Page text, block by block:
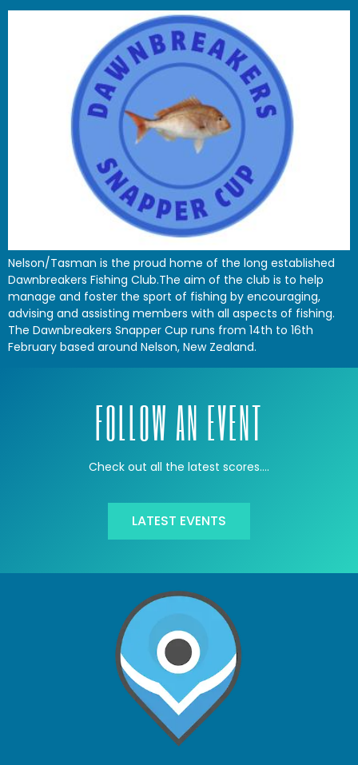
Nelson/Tasman is the proud home of the long established
Dawnbreakers Fishing Club.The aim of the club is to help
manage and foster the sport of fishing by encouraging,
advising and assisting members with all aspects of fishing.
The Dawnbreakers Snapper Cup runs from 14th to 16th
February based around Nelson, New Zealand.
FOLLOW AN EVENT
Check out all the latest scores….
LATEST EVENTS